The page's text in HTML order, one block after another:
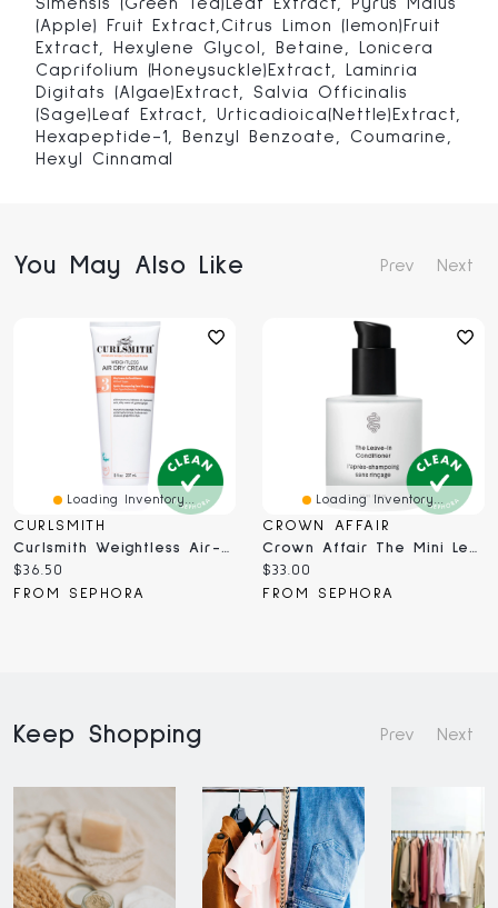
(Apple) Fruit Extract,Citrus Limon (lemon)Fruit
Extract, Hexylene Glycol, Betaine, Lonicera
Caprifolium (Honeysuckle)Extract, Laminria
Digitats (Algae)Extract, Salvia Officinalis
(Sage)Leaf Extract, Urticadioica(Nettle)Extract,
Hexapeptide-1, Benzyl Benzoate, Coumarine,
Hexyl Cinnamal
You May Also Like Prev Next
Loading Inventory...
CURLSMITH
Curlsmith Weightless Air-Dry Leave-In Conditioning Cream ML
Current
price:
$36.50
FROM SEPHORA
Loading Inventory...
CROWN AFFAIR
Crown Affair The Mini Leave-In Conditioner Cream For Hydrated Hair 1.7 Oz / 50 Ml
Current
price:
$33.00
FROM SEPHORA
Keep Shopping Prev Next